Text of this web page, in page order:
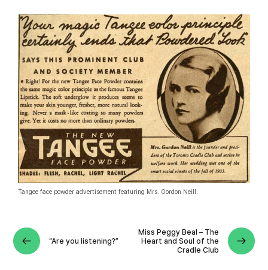
Tangee face powder advertisement featuring Mrs. Gordon Neill.
“Are you listening?”
Miss Peggy Beal – The
Heart and Soul of the
Cradle Club